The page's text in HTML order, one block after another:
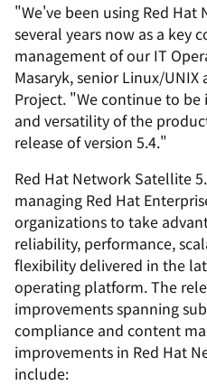
"We've been using Red
several years now as a key
management of our IT
Masaryk, senior Linux/
Project. "We continue to
and versatility of the
release of version 5.4."
Red Hat Network Satellite
managing Red Hat
organizations to take
reliability, performance,
flexibility delivered in the
operating platform. The
improvements spanning
compliance and content
improvements in Red Hat
include: